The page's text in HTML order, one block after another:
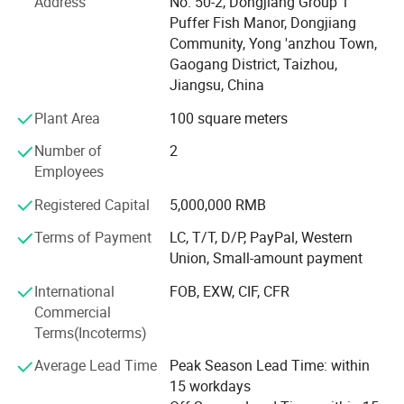
Company Profile
* **Cold-Stretch Sleeve Film Expertise**
We offer advanced **cold-stretch sleeve films**, widely
used in beverage, food, and industrial packaging. Our
long-standing partnerships with leading manufacturers
ensure product consistency, reliability, and competitive
pricing.
* **Reliable Supply Chain**
With over a decade of collaboration with top-tier
international factories, we maintain a stable and trusted
supply chain that supports your growing business needs.
* **Professional Insight & Technical Support**
Our experienced team delivers tailored guidance and
recommendations to help optimize your packaging
Puffer Fish Manor, Dongjiang
Community, Yong 'anzhou Town,
Gaogang District, Taizhou,
Jiangsu, China
Plant Area
100 square meters
Number of
Employees
2
Registered Capital
5,000,000 RMB
Terms of Payment
LC, T/T, D/P, PayPal, Western
Union, Small-amount payment
International
Commercial
Terms(Incoterms)
FOB, EXW, CIF, CFR
Average Lead Time
Peak Season Lead Time: within
15 workdays